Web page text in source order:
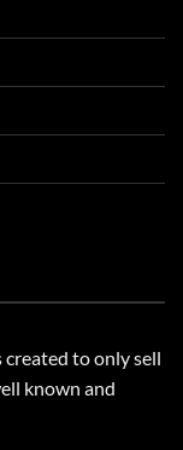
to only sell
known and